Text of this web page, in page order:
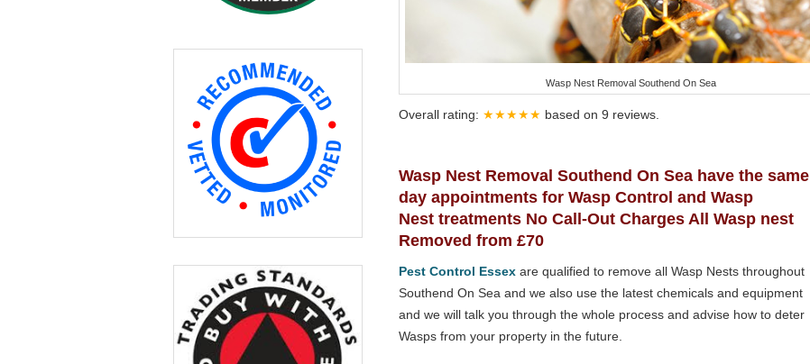
Wasp Nest Removal Southend On Sea
Overall rating: ★★★★★ based on 9 reviews.
Wasp Nest Removal Southend On Sea have the same
day appointments for Wasp Control and Wasp
Nest treatments No Call-Out Charges All Wasp nest
Removed from £70
Pest Control Essex are qualified to remove all Wasp Nests throughout
Southend On Sea and we also use the latest chemicals and equipment
and we will talk you through the whole process and advise how to deter
Wasps from your property in the future.